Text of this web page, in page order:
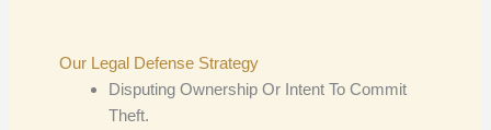
Our Legal Defense Strategy
Disputing Ownership Or Intent To Commit
Theft.